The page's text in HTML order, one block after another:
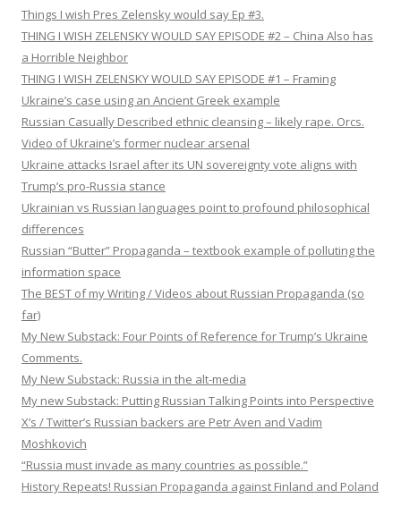
Things I wish Pres Zelensky would say Ep #3.
THING I WISH ZELENSKY WOULD SAY EPISODE #2 – China Also has
a Horrible Neighbor
THING I WISH ZELENSKY WOULD SAY EPISODE #1 – Framing
Ukraine’s case using an Ancient Greek example
Russian Casually Described ethnic cleansing – likely rape. Orcs.
Video of Ukraine’s former nuclear arsenal
Ukraine attacks Israel after its UN sovereignty vote aligns with
Trump’s pro-Russia stance
Ukrainian vs Russian languages point to profound philosophical
differences
Russian “Butter” Propaganda – textbook example of polluting the
information space
The BEST of my Writing / Videos about Russian Propaganda (so
far)
My New Substack: Four Points of Reference for Trump’s Ukraine
Comments.
My New Substack: Russia in the alt-media
My new Substack: Putting Russian Talking Points into Perspective
X’s / Twitter’s Russian backers are Petr Aven and Vadim
Moshkovich
“Russia must invade as many countries as possible.”
History Repeats! Russian Propaganda against Finland and Poland